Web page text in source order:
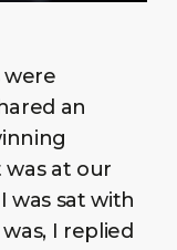
were
an
at our
was sat with
I replied